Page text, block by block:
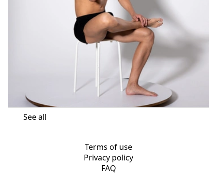
See all
Terms of use
Privacy policy
FAQ